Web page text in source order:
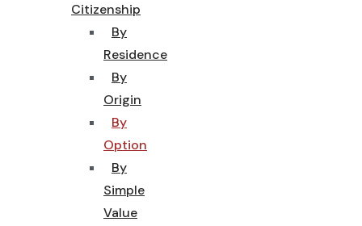
Citizenship
By
Residence
By
Origin
By
Option
By
Simple
Value